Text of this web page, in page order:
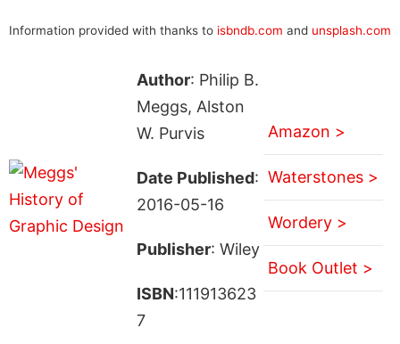
Information provided with thanks to isbndb.com and unsplash.com
Author: Philip B.
Meggs, Alston
W. Purvis
Date Published:
2016-05-16
Publisher: Wiley
ISBN:111913623
7
Amazon >
Waterstones >
Wordery >
Book Outlet >